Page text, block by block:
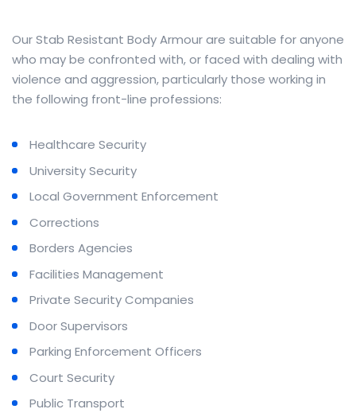
Our Stab Resistant Body Armour are suitable for anyone
who may be confronted with, or faced with dealing with
violence and aggression, particularly those working in
the following front-line professions:
Healthcare Security
University Security
Local Government Enforcement
Corrections
Borders Agencies
Facilities Management
Private Security Companies
Door Supervisors
Parking Enforcement Officers
Court Security
Public Transport